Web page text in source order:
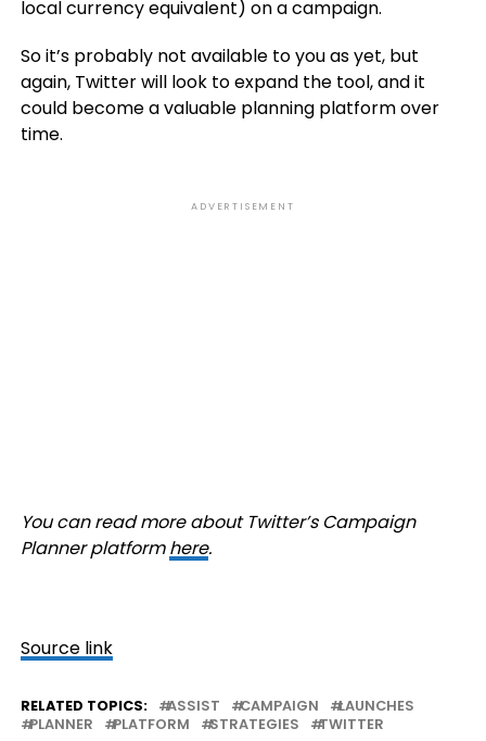
local currency equivalent) on a campaign.
So it’s probably not available to you as yet, but
again, Twitter will look to expand the tool, and it
could become a valuable planning platform over
time.
ADVERTISEMENT
You can read more about Twitter’s Campaign
Planner platformhere.
Source link
RELATED TOPICS: ASSIST CAMPAIGN
LAUNCHES
PLANNER
PLATFORM STRATEGIES TWITTER